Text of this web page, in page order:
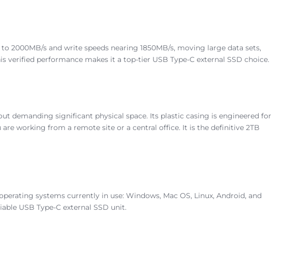
2000MB/s and write speeds nearing 1850MB/s, moving large data sets,
performance makes it a top-tier USB Type-C external SSD choice.
demanding significant physical space. Its plastic casing is engineered for
working from a remote site or a central office. It is the definitive 2TB
systems currently in use: Windows, Mac OS, Linux, Android, and
USB Type-C external SSD unit.